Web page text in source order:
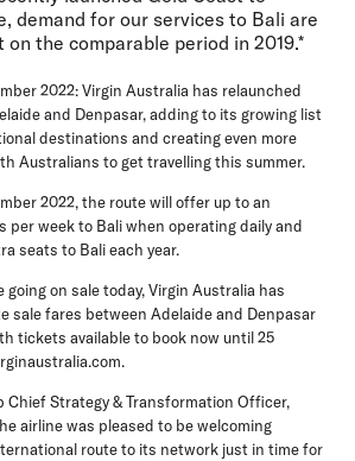
demand for our services to Bali are
on the comparable period in 2019.*
2022: Virgin Australia has relaunched
and Denpasar, adding to its growing list
destinations and creating even more
Australians to get travelling this summer.
2022, the route will offer up to an
per week to Bali when operating daily and
seats to Bali each year.
going on sale today, Virgin Australia has
sale fares between Adelaide and Denpasar
tickets available to book now until 25
Chief Strategy & Transformation Officer,
airline was pleased to be welcoming
route to its network just in time for